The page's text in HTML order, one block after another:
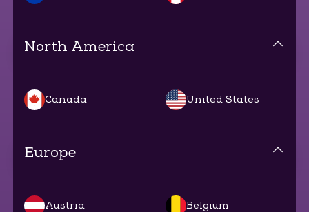
North America
Canada United States
Europe
Austria Belgium